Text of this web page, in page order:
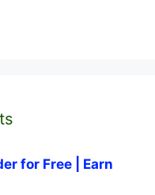
for Free | Earn